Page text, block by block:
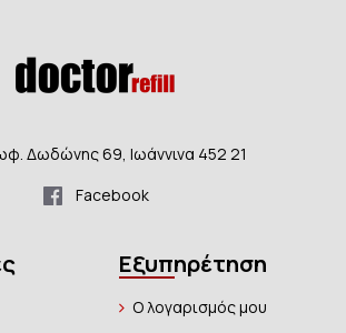
Δωδώνης 69, Ιωάννινα 452 21
Facebook
Εξυπηρέτηση
Ο λογαρισμός μου